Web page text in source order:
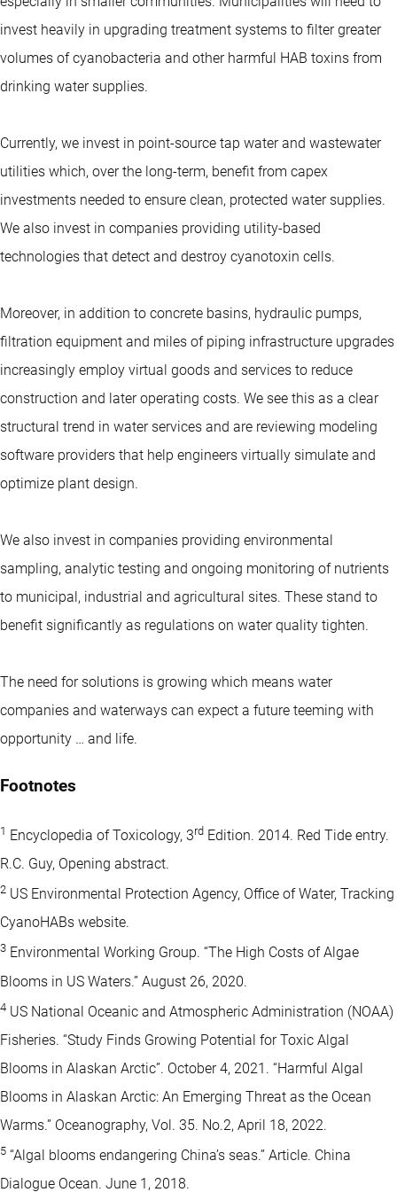
invest heavily in upgrading treatment systems to filter greater
volumes of cyanobacteria and other harmful HAB toxins from
drinking water supplies.
Currently, we invest in point-source tap water and wastewater
utilities which, over the long-term, benefit from capex
investments needed to ensure clean, protected water supplies.
We also invest in companies providing utility-based
technologies that detect and destroy cyanotoxin cells.
Moreover, in addition to concrete basins, hydraulic pumps,
filtration equipment and miles of piping infrastructure upgrades
increasingly employ virtual goods and services to reduce
construction and later operating costs. We see this as a clear
structural trend in water services and are reviewing modeling
software providers that help engineers virtually simulate and
optimize plant design.
We also invest in companies providing environmental
sampling, analytic testing and ongoing monitoring of nutrients
to municipal, industrial and agricultural sites. These stand to
benefit significantly as regulations on water quality tighten.
The need for solutions is growing which means water
companies and waterways can expect a future teeming with
opportunity … and life.
Footnotes
1 Encyclopedia of Toxicology, 3rd Edition. 2014. Red Tide entry.
R.C. Guy, Opening abstract.
2 US Environmental Protection Agency, Office of Water, Tracking
CyanoHABs website.
3 Environmental Working Group. “The High Costs of Algae
Blooms in US Waters.” August 26, 2020.
4 US National Oceanic and Atmospheric Administration (NOAA)
Fisheries. “Study Finds Growing Potential for Toxic Algal
Blooms in Alaskan Arctic”. October 4, 2021. “Harmful Algal
Blooms in Alaskan Arctic: An Emerging Threat as the Ocean
Warms.” Oceanography, Vol. 35. No.2, April 18, 2022.
5 “Algal blooms endangering China’s seas.” Article. China
Dialogue Ocean. June 1, 2018.